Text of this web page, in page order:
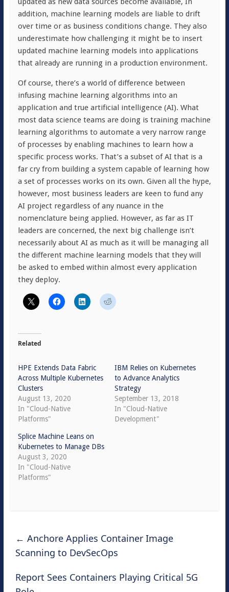
addition, machine learning models are liable to drift
over time or as business conditions change. They also
underestimate how challenging it might be to insert
updated machine learning models into applications
that already are running in a production environment.
Of course, there’s a world of difference between
infusing machine learning algorithms into an
application and true artificial intelligence (AI). What
most data science teams are doing is training machine
learning algorithms to automate a very narrow range
of processes by enabling machines to learn how a
specific process works. That’s a subset of AI that is a
far cry from building a system capable of learning how
a set of processes works on its own. Given all the hype,
however, most business leaders are keen to fund any
AI project regardless of any nuance in the
nomenclature being applied. However, as far as IT
leaders are concerned, the next big challenge isn’t
necessarily about AI as much as it will be managing all
the different machine learning models that they will
be asked to embed within almost every application
they deploy.
Related
HPE Extends Data Fabric
Across Multiple Kubernetes
Clusters
August 13, 2020
In "Cloud-Native
Platforms"
IBM Relies on Kubernetes
to Advance Analytics
Strategy
September 13, 2018
In "Cloud-Native
Development"
Splice Machine Leans on
Kubernetes to Manage DBs
August 3, 2020
In "Cloud-Native
Platforms"
← Anchore Applies Container Image
Scanning to DevSecOps
Report Sees Containers Playing Critical 5G